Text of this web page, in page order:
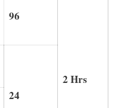
96
2 Hrs
24